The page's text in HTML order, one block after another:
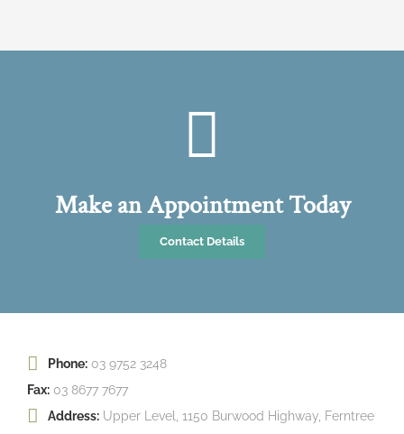
Make an Appointment Today
Contact Details
Phone: 03 9752 3248
Fax: 03 8677 7677
Address: Upper Level, 1150 Burwood Highway, Ferntree